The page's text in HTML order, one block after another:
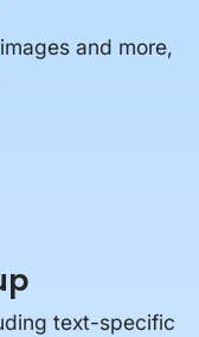
and more,
text-specific